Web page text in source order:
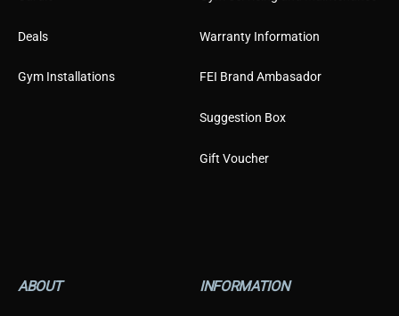
Deals
Gym Installations
Warranty Information
FEI Brand Ambasador
Suggestion Box
Gift Voucher
ABOUT INFORMATION